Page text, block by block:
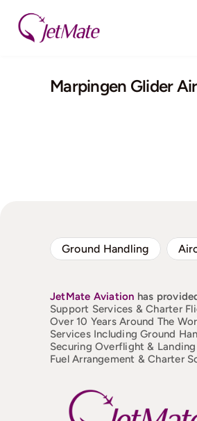
content
Marpingen Glider
Ground Handling
JetMate Aviation has
Support Services & Charter
Over 10 Years Around The
Services Including Ground
Securing Overflight &
Fuel Arrangement & Charter